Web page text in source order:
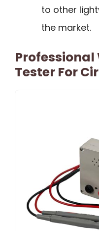
to other
the market.
Tester For